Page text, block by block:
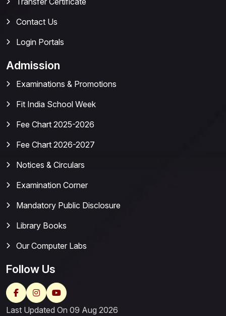
Contact Us
Login Portals
Admission
Examinations & Promotions
Fit India School Week
Fee Chart 2025-2026
Fee Chart 2026-2027
Notices & Circulars
Examination Corner
Mandatory Public Disclosure
Library Books
Our Computer Labs
Follow Us
Last Updated On 09 Aug 2026